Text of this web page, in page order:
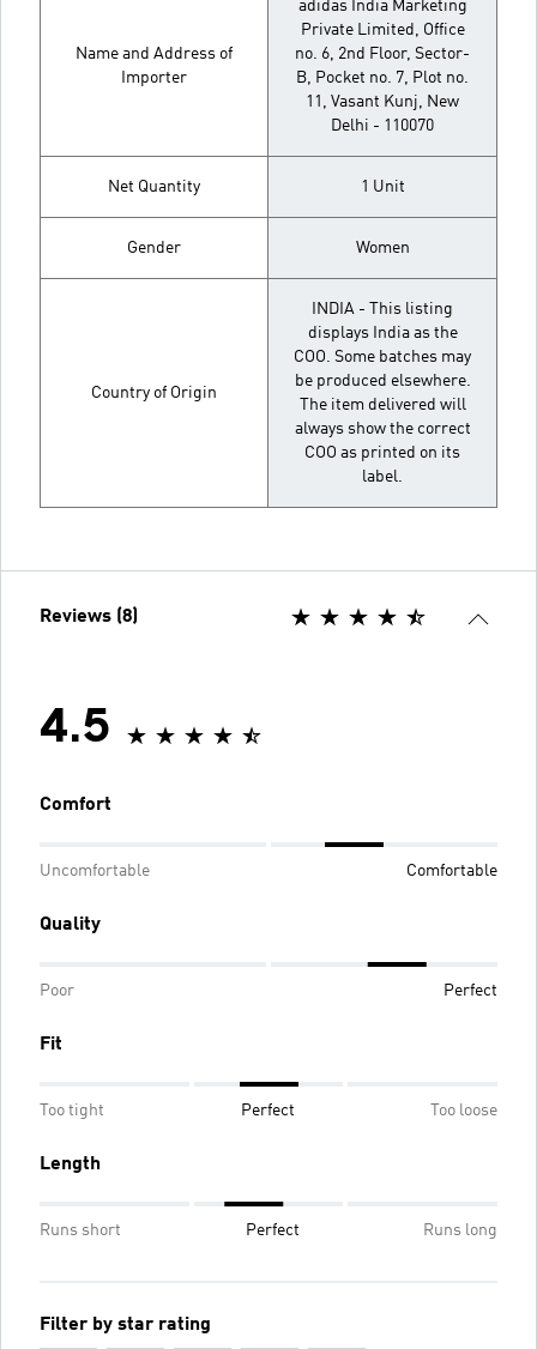
Name and Address of
Importer
adidas India Marketing
Private Limited, Office
no. 6, 2nd Floor, Sector-
B, Pocket no. 7, Plot no.
11, Vasant Kunj, New
Delhi - 110070
Net Quantity 1 Unit
Gender Women
Country of Origin
INDIA - This listing
displays India as the
COO. Some batches may
be produced elsewhere.
The item delivered will
always show the correct
COO as printed on its
label.
Reviews (8)
4.5
Comfort
Uncomfortable Comfortable
Quality
Poor Perfect
Fit
Too tight Perfect Too loose
Length
Runs short Perfect Runs long
Filter by star rating